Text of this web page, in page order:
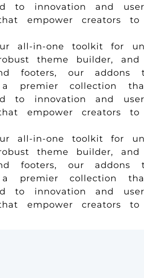
to innovation and
empower creators
all-in-one toolkit for
theme builder, and
footers, our addons
premier collection that
to innovation and
empower creators
all-in-one toolkit for
theme builder, and
footers, our addons
premier collection that
to innovation and
empower creators